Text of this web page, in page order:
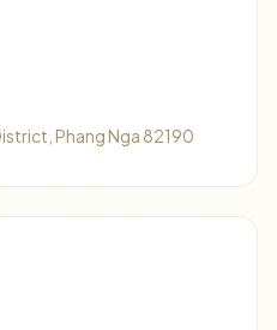
Phang Nga 82190